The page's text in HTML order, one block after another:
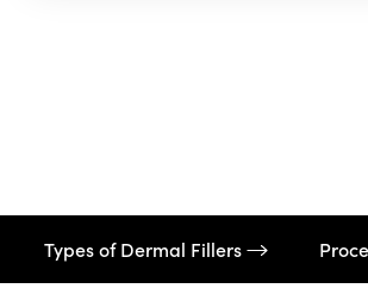
Types of Dermal Fillers